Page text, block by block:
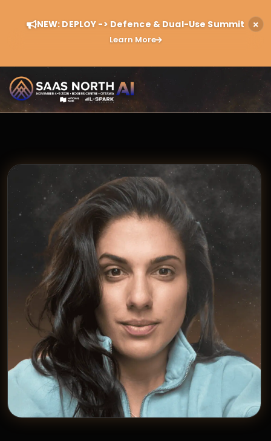
NEW: DEPLOY -> Defence & Dual-Use Summit
Learn More